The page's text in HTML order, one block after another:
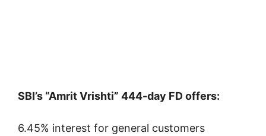
SBI’s “Amrit Vrishti” 444-day FD offers:
6.45% interest for general customers